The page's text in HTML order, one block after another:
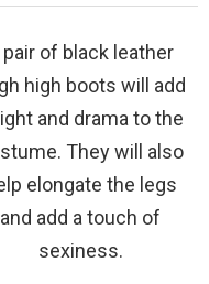
pair of black leather
high boots will add
and drama to the
They will also
elongate the legs
and add a touch of
sexiness.